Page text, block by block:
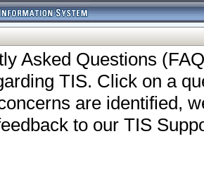
Asked Questions
TIS. Click on a
are identified,
to our TIS